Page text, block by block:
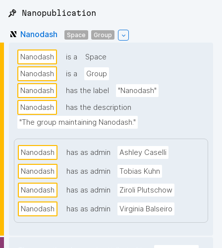
📌 Nanopublication
Nanodash Space Group
Nanodash is a
Space
Nanodash
is a
Group
Nanodash
has the label
"Nanodash"
Nanodash
has the description
"The group maintaining Nanodash."
Nanodash has as admin Ashley Caselli
Nanodash has as admin Tobias Kuhn
Nanodash has as admin Ziroli Plutschow
Nanodash has as admin Virginia Balseiro